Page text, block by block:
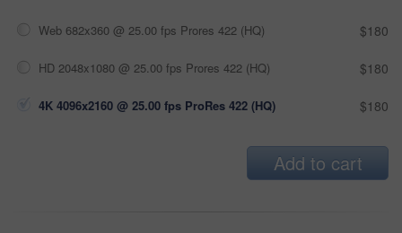
Web 682x360 @ 25.00 fps Prores 422 (HQ) $180
HD 2048x1080 @ 25.00 fps Prores 422 (HQ) $180
4K 4096x2160 @ 25.00 fps ProRes 422 (HQ) $180
Add to cart